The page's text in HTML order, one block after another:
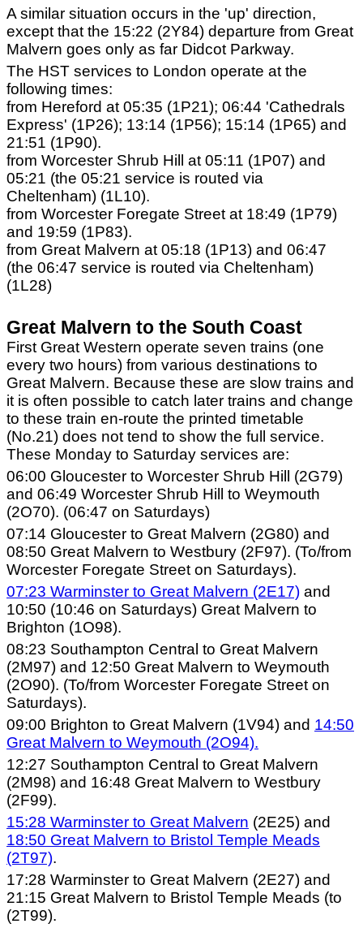
A similar situation occurs in the 'up' direction,
except that the 15:22 (2Y84) departure from Great
Malvern goes only as far Didcot Parkway.
The HST services to London operate at the
following times:
from Hereford at 05:35 (1P21); 06:44 'Cathedrals
Express' (1P26); 13:14 (1P56); 15:14 (1P65) and
21:51 (1P90).
from Worcester Shrub Hill at 05:11 (1P07) and
05:21 (the 05:21 service is routed via
Cheltenham) (1L10).
from Worcester Foregate Street at 18:49 (1P79)
and 19:59 (1P83).
from Great Malvern at 05:18 (1P13) and 06:47
(the 06:47 service is routed via Cheltenham)
(1L28)
Great Malvern to the South Coast
First Great Western operate seven trains (one
every two hours) from various destinations to
Great Malvern. Because these are slow trains and
it is often possible to catch later trains and change
to these train en-route the printed timetable
(No.21) does not tend to show the full service.
These Monday to Saturday services are:
06:00 Gloucester to Worcester Shrub Hill (2G79)
and 06:49 Worcester Shrub Hill to Weymouth
(2O70). (06:47 on Saturdays)
07:14 Gloucester to Great Malvern (2G80) and
08:50 Great Malvern to Westbury (2F97). (To/from
Worcester Foregate Street on Saturdays).
07:23 Warminster to Great Malvern (2E17) and
10:50 (10:46 on Saturdays) Great Malvern to
Brighton (1O98).
08:23 Southampton Central to Great Malvern
(2M97) and 12:50 Great Malvern to Weymouth
(2O90). (To/from Worcester Foregate Street on
Saturdays).
09:00 Brighton to Great Malvern (1V94) and 14:50
Great Malvern to Weymouth (2O94).
12:27 Southampton Central to Great Malvern
(2M98) and 16:48 Great Malvern to Westbury
(2F99).
15:28 Warminster to Great Malvern (2E25) and
18:50 Great Malvern to Bristol Temple Meads
(2T97).
17:28 Warminster to Great Malvern (2E27) and
21:15 Great Malvern to Bristol Temple Meads (to
(2T99).